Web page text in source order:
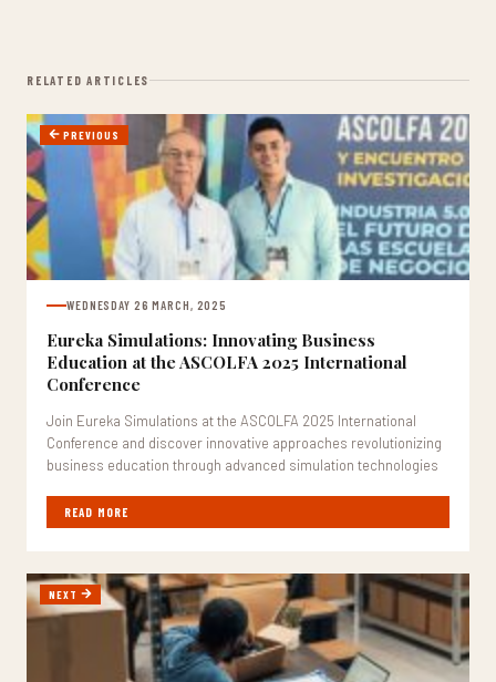
RELATED ARTICLES
PREVIOUS
WEDNESDAY 26 MARCH, 2025
Eureka Simulations: Innovating Business
Education at the ASCOLFA 2025 International
Conference
Join Eureka Simulations at the ASCOLFA 2025 International
Conference and discover innovative approaches revolutionizing
business education through advanced simulation technologies
READ MORE
NEXT